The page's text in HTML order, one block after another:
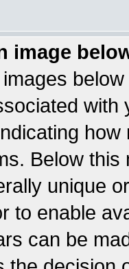
image
Below
unique
to enable
can be